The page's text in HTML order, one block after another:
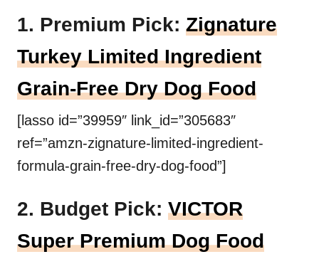
1. Premium Pick: Zignature
Turkey Limited Ingredient
Grain-Free Dry Dog Food
[lasso id=”39959″ link_id=”305683″
ref=”amzn-zignature-limited-ingredient-
formula-grain-free-dry-dog-food”]
2. Budget Pick: VICTOR
Super Premium Dog Food